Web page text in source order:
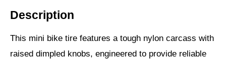
Description
This mini bike tire features a tough nylon carcass with
raised dimpled knobs, engineered to provide reliable